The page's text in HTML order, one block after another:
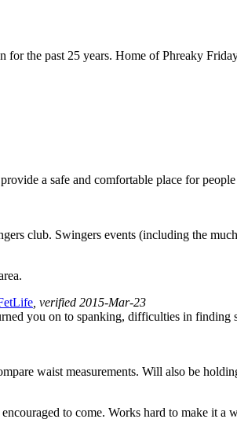
the past 25 years. Home of Phreaky
a safe and comfortable place for
club. Swingers events (including the
, verified 2015-Mar-23
you on to spanking, difficulties in
waist measurements. Will also be
to come. Works hard to make it